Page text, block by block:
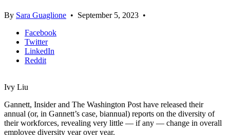
By Sara Guaglione • September 5, 2023 •
Facebook
Twitter
LinkedIn
Reddit
Ivy Liu
Gannett, Insider and The Washington Post have released their
annual (or, in Gannett’s case, biannual) reports on the diversity of
their workforces, revealing very little — if any — change in overall
employee diversity year over year.